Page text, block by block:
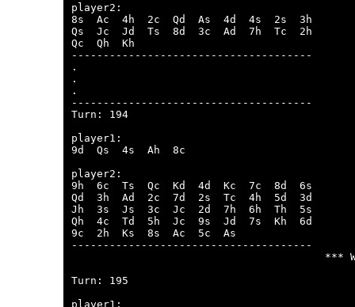
player2:
8s  Ac  4h  2c  Qd  As  4d  4s  2s  3h
Qs  Jc  Jd  Ts  8d  3c  Ad  7h  Tc  2h
Qc  Qh  Kh
--------------------------------------
.
.
.
--------------------------------------
Turn: 194
player1:
9d  Qs  4s  Ah  8c
player2:
9h  6c  Ts  Qc  Kd  4d  Kc  7c  8d  6s
Qd  3h  Ad  2c  7d  2s  Tc  4h  5d  3d
Jh  3s  Js  3c  Jc  2d  7h  6h  Th  5s
Qh  4c  Td  5h  Jc  9s  Jd  7s  Kh  6d
9c  2h  Ks  8s  Ac  5c  As
--------------------------------------
***
Turn: 195
player1: